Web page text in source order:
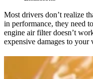
Most drivers don’t realize
in performance, they need
engine air filter doesn’t
expensive damages to your